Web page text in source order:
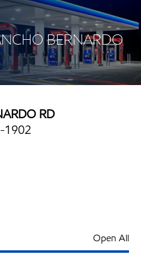
BERNARDO
RD
1902
Open All